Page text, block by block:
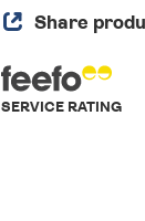
Share
SERVICE RATING